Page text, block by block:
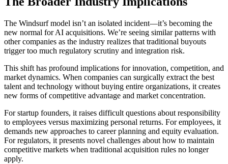
The Windsurf model isn’t an isolated incident—it’s becoming the
new normal for AI acquisitions. We’re seeing similar patterns with
other companies as the industry realizes that traditional buyouts
trigger too much regulatory scrutiny and integration risk.
This shift has profound implications for innovation, competition, and
market dynamics. When companies can surgically extract the best
talent and technology without buying entire organizations, it creates
new forms of competitive advantage and market concentration.
For startup founders, it raises difficult questions about responsibility
to employees versus maximizing personal returns. For employees, it
demands new approaches to career planning and equity evaluation.
For regulators, it presents novel challenges about how to maintain
competitive markets when traditional acquisition rules no longer
apply.